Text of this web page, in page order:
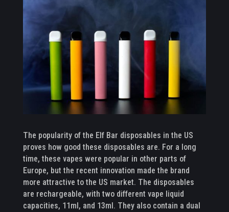
The popularity of the Elf Bar disposables in the US
proves how good these disposables are. For a long
time, these vapes were popular in other parts of
Europe, but the recent innovation made the brand
more attractive to the US market. The disposables
are rechargeable, with two different vape liquid
capacities, 11ml, and 13ml. They also contain a dual